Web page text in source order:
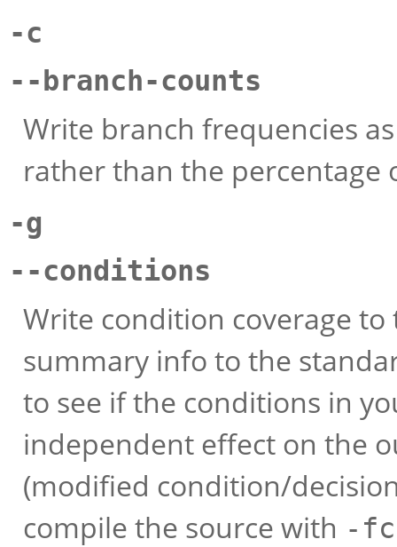
-c
--branch-counts
Write branch frequencies
rather than the percentage
-g
--conditions
Write condition coverage
summary info to the
to see if the conditions in
independent effect on the
(modified condition/
compile the source with -